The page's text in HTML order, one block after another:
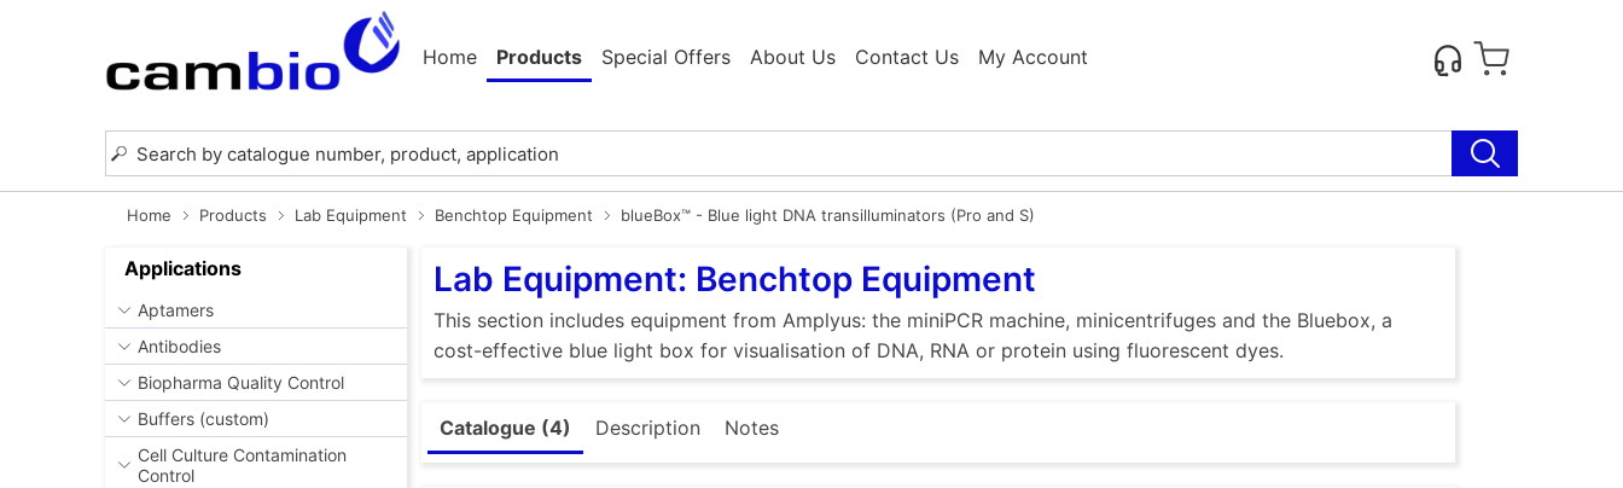
Home Products Special Offers About Us Contact Us My Account
Home Products Lab Equipment Benchtop Equipment blueBox™ - Blue light DNA transilluminators (Pro and S)
Applications
Aptamers
Antibodies
Biopharma Quality Control
Buffers (custom)
Cell Culture Contamination
Control
Lab Equipment: Benchtop Equipment
This section includes equipment from Amplyus: the miniPCR machine, minicentrifuges and the Bluebox, a
cost-effective blue light box for visualisation of DNA, RNA or protein using fluorescent dyes.
Catalogue (4) Description Notes